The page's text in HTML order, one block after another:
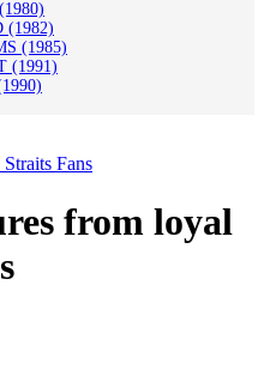
(1982)
(1985)
(1991)
Fans
from loyal